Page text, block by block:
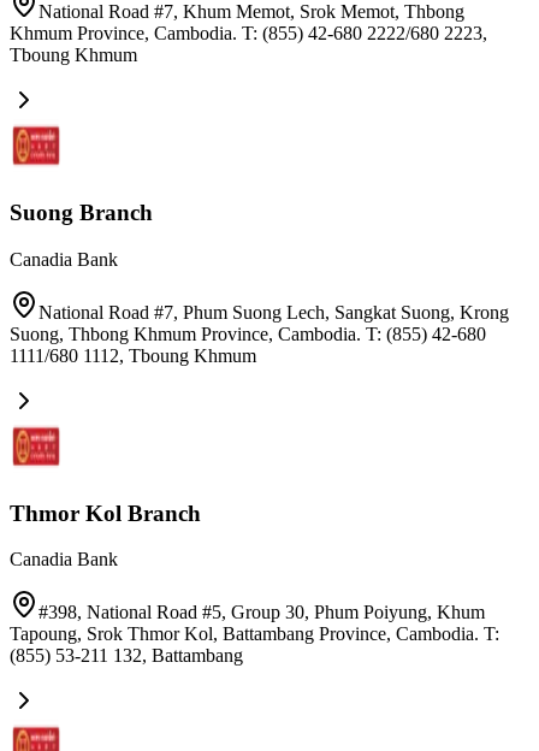
National Road #7, Khum Memot, Srok Memot, Thbong
Khmum Province, Cambodia. T: (855) 42-680 2222/680 2223,
Tboung Khmum
Suong Branch
Canadia Bank
National Road #7, Phum Suong Lech, Sangkat Suong, Krong
Suong, Thbong Khmum Province, Cambodia. T: (855) 42-680
1111/680 1112, Tboung Khmum
Thmor Kol Branch
Canadia Bank
#398, National Road #5, Group 30, Phum Poiyung, Khum
Tapoung, Srok Thmor Kol, Battambang Province, Cambodia. T:
(855) 53-211 132, Battambang